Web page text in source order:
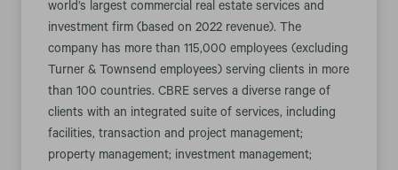
world’s largest commercial real estate services and
investment firm (based on 2022 revenue). The
company has more than 115,000 employees (excluding
Turner & Townsend employees) serving clients in more
than 100 countries. CBRE serves a diverse range of
clients with an integrated suite of services, including
facilities, transaction and project management;
property management; investment management;